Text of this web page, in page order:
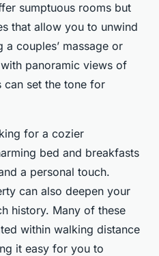
sumptuous rooms but
that allow you to unwind
couples’ massage or
panoramic views of
can set the tone for
for a cozier
bed and breakfasts
a personal touch.
can also deepen your
history. Many of these
within walking distance
it easy for you to